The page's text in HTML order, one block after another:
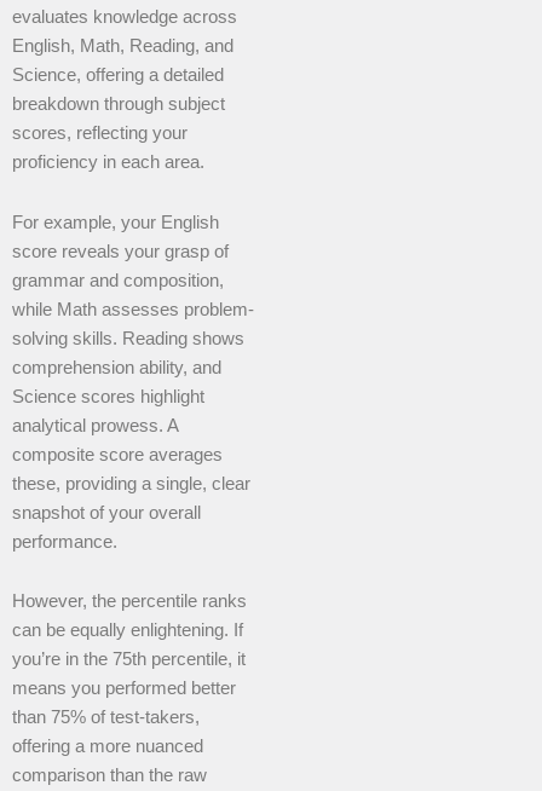
evaluates knowledge across
English, Math, Reading, and
Science, offering a detailed
breakdown through subject
scores, reflecting your
proficiency in each area.
For example, your English
score reveals your grasp of
grammar and composition,
while Math assesses problem-
solving skills. Reading shows
comprehension ability, and
Science scores highlight
analytical prowess. A
composite score averages
these, providing a single, clear
snapshot of your overall
performance.
However, the percentile ranks
can be equally enlightening. If
you’re in the 75th percentile, it
means you performed better
than 75% of test-takers,
offering a more nuanced
comparison than the raw